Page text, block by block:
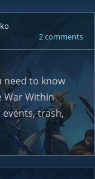
2 comments
need to know
War Within
trash,